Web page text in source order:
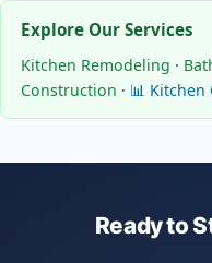
Explore Our Services
Kitchen Remodeling ·
Construction · 📊 Kitchen
Ready to